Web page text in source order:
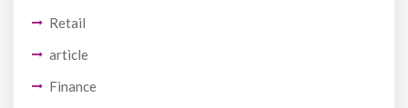
Retail
article
Finance